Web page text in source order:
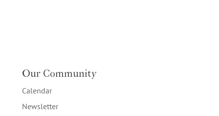
Our Community
Calendar
Newsletter